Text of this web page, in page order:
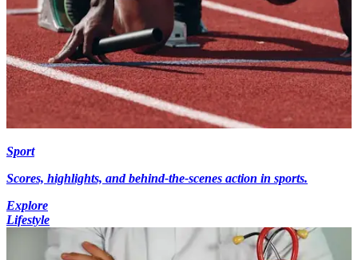
Sport
Scores, highlights, and behind-the-scenes action in sports.
Explore
Lifestyle